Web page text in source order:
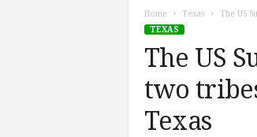
Home Texas
The US
TEXAS
The US
two
Texas